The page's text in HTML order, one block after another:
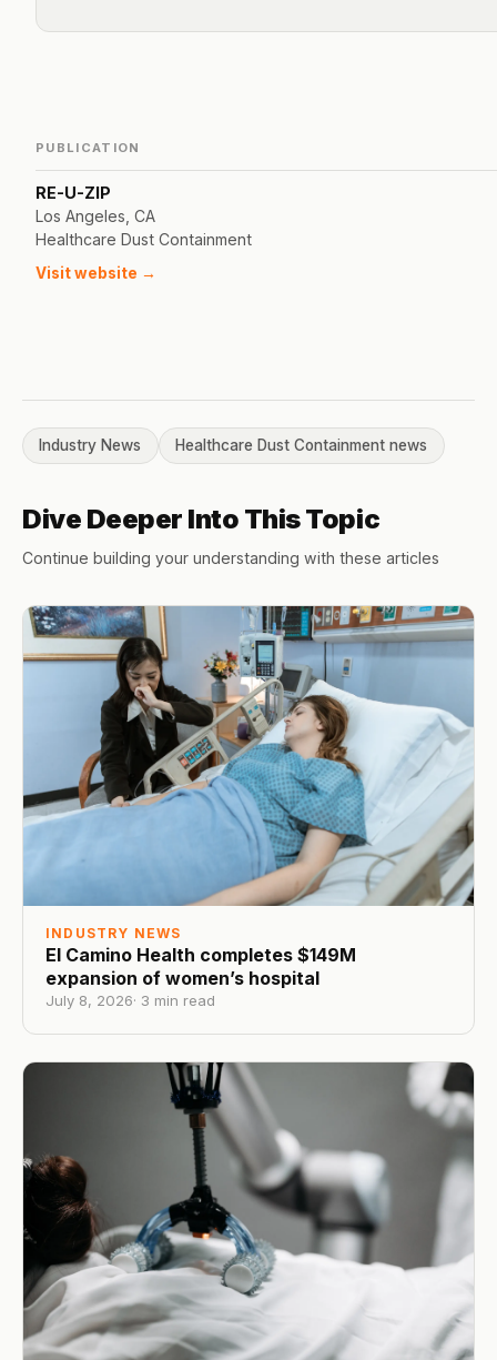
PUBLICATION
RE-U-ZIP
Los Angeles, CA
Healthcare Dust Containment
Visit website →
Industry News Healthcare Dust Containment news
Dive Deeper Into This Topic
Continue building your understanding with these articles
INDUSTRY NEWS
El Camino Health completes $149M
expansion of women’s hospital
July 8, 2026· 3 min read